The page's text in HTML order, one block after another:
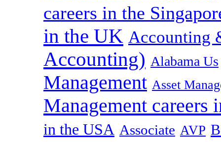
careers in the
in the UK Accounting
Accounting) Alabama Us
Management Asset
Management careers
in the USA Associate AVP